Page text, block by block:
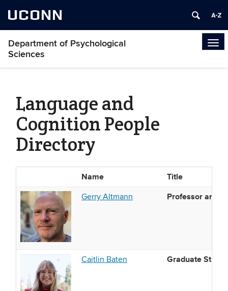
UCONN
Department of Psychological
Sciences
Language and
Cognition People
Directory
List
of
People
Name Title
Gerry Altmann Professor and
Caitlin Baten Graduate